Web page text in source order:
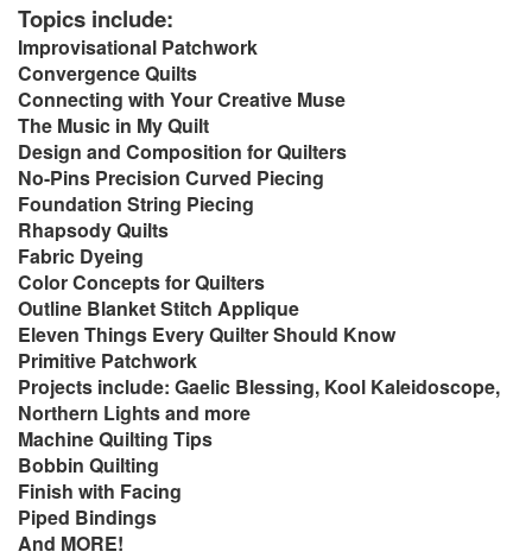
Topics include:
Improvisational Patchwork
Convergence Quilts
Connecting with Your Creative Muse
The Music in My Quilt
Design and Composition for Quilters
No-Pins Precision Curved Piecing
Foundation String Piecing
Rhapsody Quilts
Fabric Dyeing
Color Concepts for Quilters
Outline Blanket Stitch Applique
Eleven Things Every Quilter Should Know
Primitive Patchwork
Projects include: Gaelic Blessing, Kool Kaleidoscope,
Northern Lights and more
Machine Quilting Tips
Bobbin Quilting
Finish with Facing
Piped Bindings
And MORE!